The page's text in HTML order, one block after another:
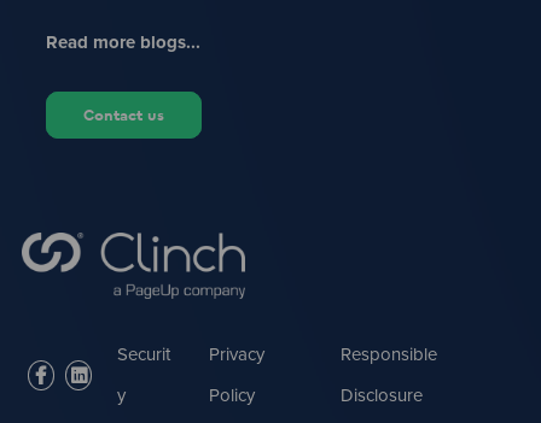
Read more blogs...
Contact us
facebook
linkedinSecurit
y
Privacy
Policy
Responsible
Disclosure